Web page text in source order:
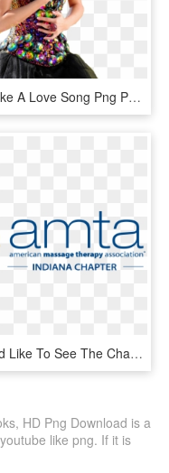
Love You Like A Love Song Png Photo Selenagomez-4 - Selena Gomez I Love You Like A Love Song Dress, Transparent Png
If You Would Like To See The Chapter Do A Networking - American Massage Therapy Association, HD Png Download
HD Png Download is a
like png. If it is